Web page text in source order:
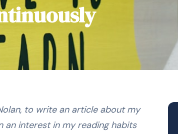
to write an article about my
an interest in my reading habits